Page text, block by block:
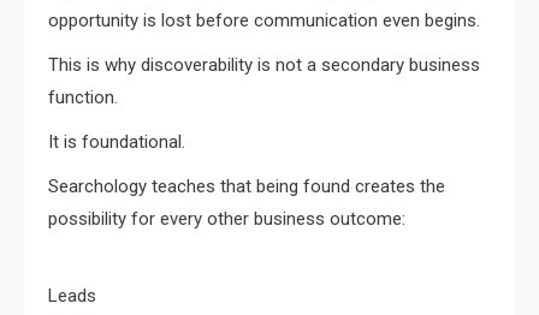
opportunity is lost before communication even begins.
This is why discoverability is not a secondary business
function.
It is foundational.
Searchology teaches that being found creates the
possibility for every other business outcome:
Leads